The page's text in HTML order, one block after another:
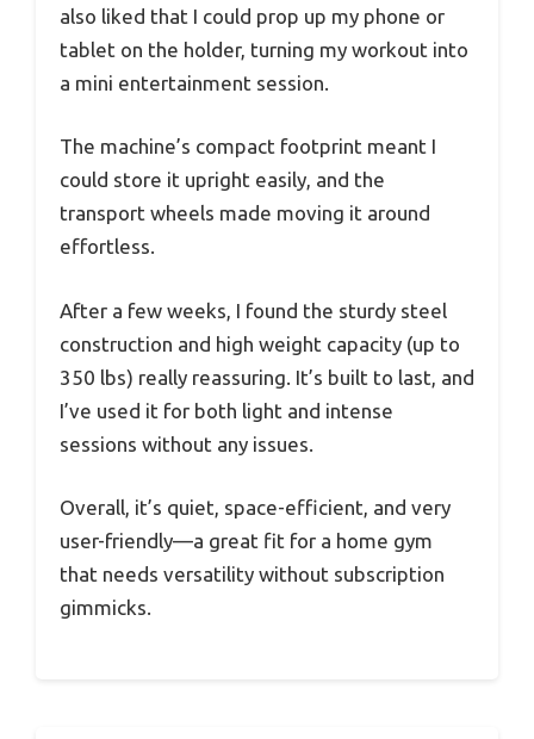
also liked that I could prop up my phone or
tablet on the holder, turning my workout into
a mini entertainment session.
The machine’s compact footprint meant I
could store it upright easily, and the
transport wheels made moving it around
effortless.
After a few weeks, I found the sturdy steel
construction and high weight capacity (up to
350 lbs) really reassuring. It’s built to last, and
I’ve used it for both light and intense
sessions without any issues.
Overall, it’s quiet, space-efficient, and very
user-friendly—a great fit for a home gym
that needs versatility without subscription
gimmicks.